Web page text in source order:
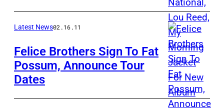
Latest News02.16.11
Felice Brothers Sign To Fat
Possum, Announce Tour
Dates